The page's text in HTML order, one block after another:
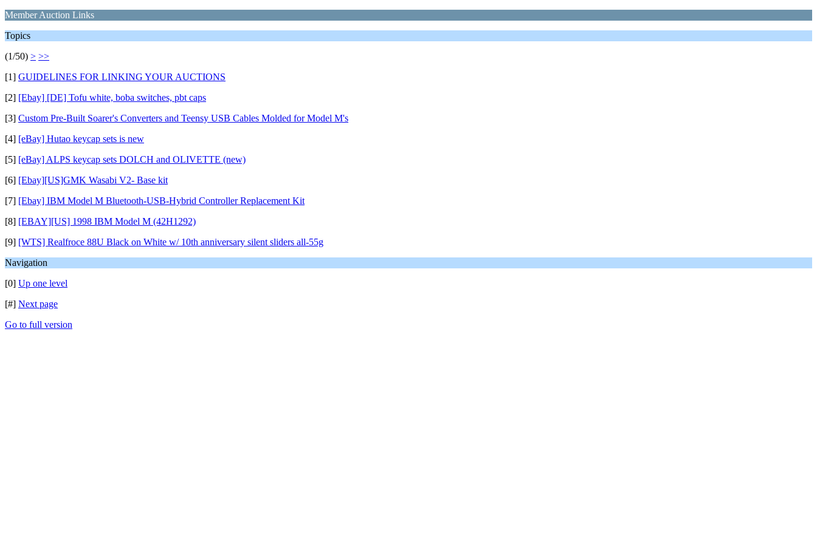
Member Auction Links
Topics
(1/50) > >>
[1] GUIDELINES FOR LINKING YOUR AUCTIONS
[2] [Ebay] [DE] Tofu white, boba switches, pbt caps
[3] Custom Pre-Built Soarer's Converters and Teensy USB Cables Molded for Model M's
[4] [eBay] Hutao keycap sets is new
[5] [eBay] ALPS keycap sets DOLCH and OLIVETTE (new)
[6] [Ebay][US]GMK Wasabi V2- Base kit
[7] [Ebay] IBM Model M Bluetooth-USB-Hybrid Controller Replacement Kit
[8] [EBAY][US] 1998 IBM Model M (42H1292)
[9] [WTS] Realfroce 88U Black on White w/ 10th anniversary silent sliders all-55g
Navigation
[0] Up one level
[#] Next page
Go to full version